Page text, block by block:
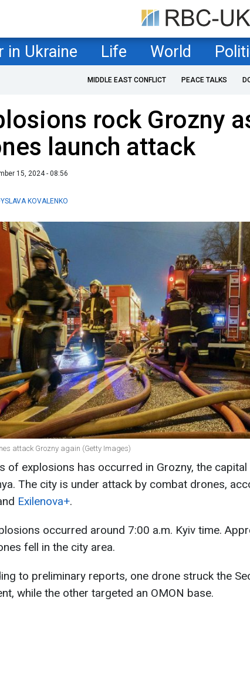
in Ukraine Life World
MIDDLE EAST CONFLICT PEACE TALKS
rock Grozny
launch attack
15, 2024 - 08:56
KOVALENKO
attack Grozny again (Getty Images)
of explosions has occurred in Grozny, the
The city is under attack by combat drones,
Exilenova+.
occurred around 7:00 a.m. Kyiv time.
fell in the city area.
to preliminary reports, one drone struck the
while the other targeted an OMON base.